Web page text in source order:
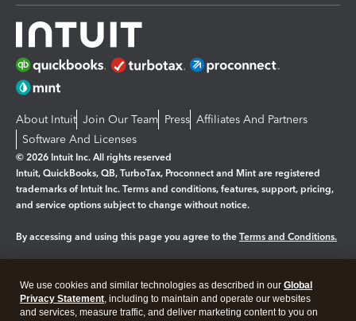
About Intuit Join Our Team Press Affiliates And Partners
Software And Licenses
© 2026 Intuit Inc. All rights reserved
Intuit, QuickBooks, QB, TurboTax, Proconnect and Mint are registered
trademarks of Intuit Inc. Terms and conditions, features, support, pricing,
and service options subject to change without notice.
By accessing and using this page you agree to the Terms and Conditions.
Legal Privacy Security
We use cookies and similar technologies as described in our Global
Privacy Statement, including to maintain and operate our websites
and services, measure traffic, and deliver marketing content to you on